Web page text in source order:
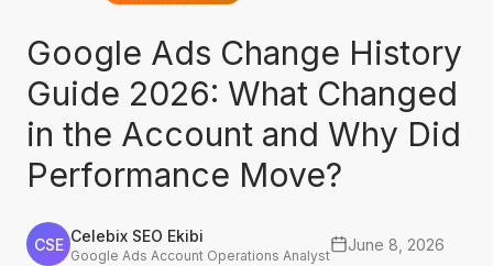
Google Ads Change History
Guide 2026: What Changed
in the Account and Why Did
Performance Move?
CSE Celebix SEO Ekibi
Google Ads Account Operations Analyst
June 8, 2026